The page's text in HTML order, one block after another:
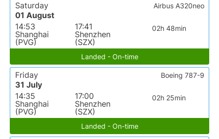
Saturday
01 August
14:53
Shanghai
(PVG)
17:41
Shenzhen
(SZX)
02h 48min
Airbus A320neo
Landed - On-time
Friday
31 July
14:35
Shanghai
(PVG)
17:00
Shenzhen
(SZX)
02h 25min
Boeing 787-9
Landed - On-time